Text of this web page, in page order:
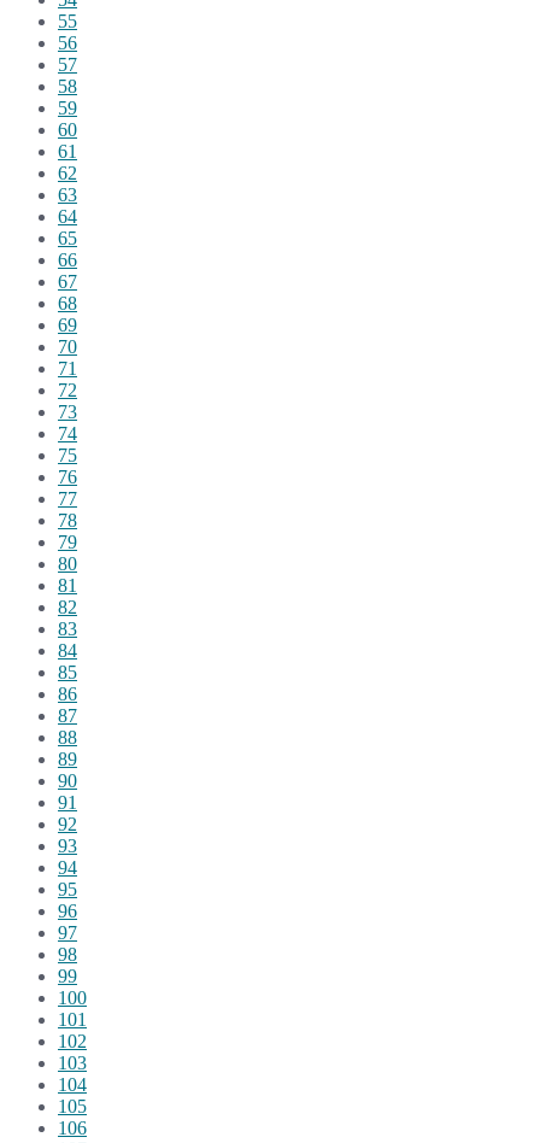
55
56
57
58
59
60
61
62
63
64
65
66
67
68
69
70
71
72
73
74
75
76
77
78
79
80
81
82
83
84
85
86
87
88
89
90
91
92
93
94
95
96
97
98
99
100
101
102
103
104
105
106